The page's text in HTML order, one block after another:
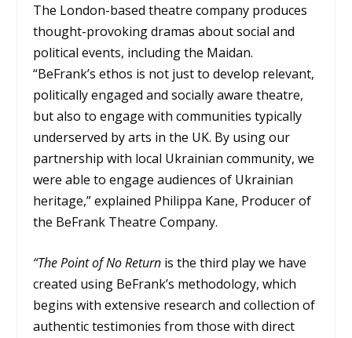
The London-based theatre company produces
thought-provoking dramas about social and
political events, including the Maidan.
“BeFrank’s ethos is not just to develop relevant,
politically engaged and socially aware theatre,
but also to engage with communities typically
underserved by arts in the UK. By using our
partnership with local Ukrainian community, we
were able to engage audiences of Ukrainian
heritage,” explained Philippa Kane, Producer of
the BeFrank Theatre Company.
“The Point of No Return is the third play we have
created using BeFrank’s methodology, which
begins with extensive research and collection of
authentic testimonies from those with direct